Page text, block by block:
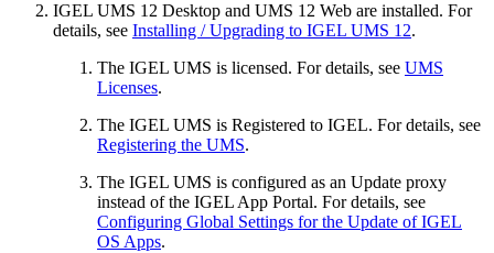
IGEL UMS 12 Desktop and UMS 12 Web are installed. For
details, see Installing / Upgrading to IGEL UMS 12.
The IGEL UMS is licensed. For details, see UMS
Licenses.
The IGEL UMS is Registered to IGEL. For details, see
Registering the UMS.
The IGEL UMS is configured as an Update proxy
instead of the IGEL App Portal. For details, see
Configuring Global Settings for the Update of IGEL
OS Apps.